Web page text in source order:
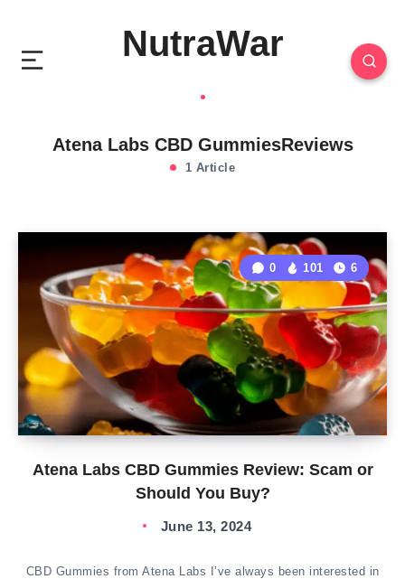
NutraWar
Atena Labs CBD GummiesReviews
1 Article
Atena Labs CBD Gummies Review: Scam or
Should You Buy?
0 101 6
June 13, 2024
CBD Gummies from Atena Labs I’ve always been interested in